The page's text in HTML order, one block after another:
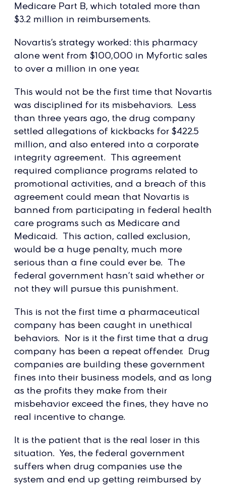
Medicare Part B, which totaled more than
$3.2 million in reimbursements.
Novartis’s strategy worked: this pharmacy
alone went from $100,000 in Myfortic sales
to over a million in one year.
This would not be the first time that Novartis
was disciplined for its misbehaviors. Less
than three years ago, the drug company
settled allegations of kickbacks for $422.5
million, and also entered into a corporate
integrity agreement. This agreement
required compliance programs related to
promotional activities, and a breach of this
agreement could mean that Novartis is
banned from participating in federal health
care programs such as Medicare and
Medicaid. This action, called exclusion,
would be a huge penalty, much more
serious than a fine could ever be. The
federal government hasn’t said whether or
not they will pursue this punishment.
This is not the first time a pharmaceutical
company has been caught in unethical
behaviors. Nor is it the first time that a drug
company has been a repeat offender. Drug
companies are building these government
fines into their business models, and as long
as the profits they make from their
misbehavior exceed the fines, they have no
real incentive to change.
It is the patient that is the real loser in this
situation. Yes, the federal government
suffers when drug companies use the
system and end up getting reimbursed by